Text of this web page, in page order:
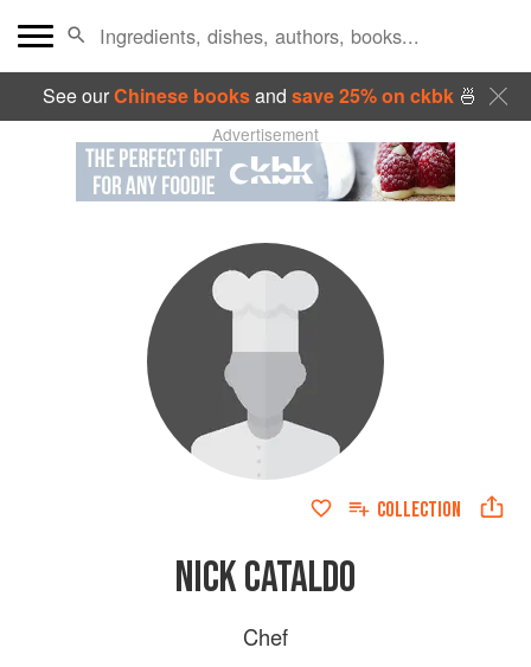
See ourChinese booksand save 25% on ckbk🍜
Advertisement
COLLECTION
NICK CATALDO
Chef